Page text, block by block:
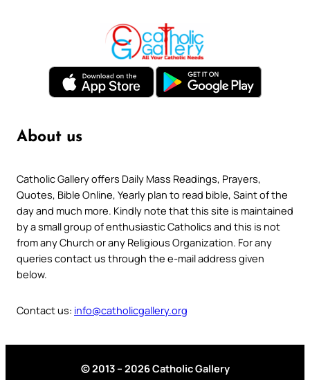
About us
Catholic Gallery offers Daily Mass Readings, Prayers,
Quotes, Bible Online, Yearly plan to read bible, Saint of the
day and much more. Kindly note that this site is maintained
by a small group of enthusiastic Catholics and this is not
from any Church or any Religious Organization. For any
queries contact us through the e-mail address given
below.
Contact us: info@catholicgallery.org
© 2013 – 2026 Catholic Gallery